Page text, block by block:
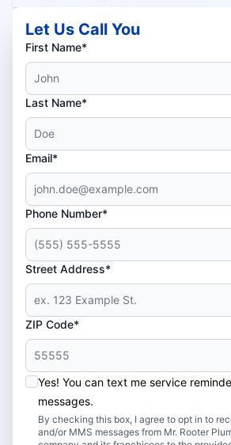
Let Us Call You
First Name*
Last Name*
Email*
Phone Number*
Street Address*
ZIP Code*
Yes! You can text me service
messages.
By checking this box, I agree to opt in to
and/or MMS messages from Mr. Rooter